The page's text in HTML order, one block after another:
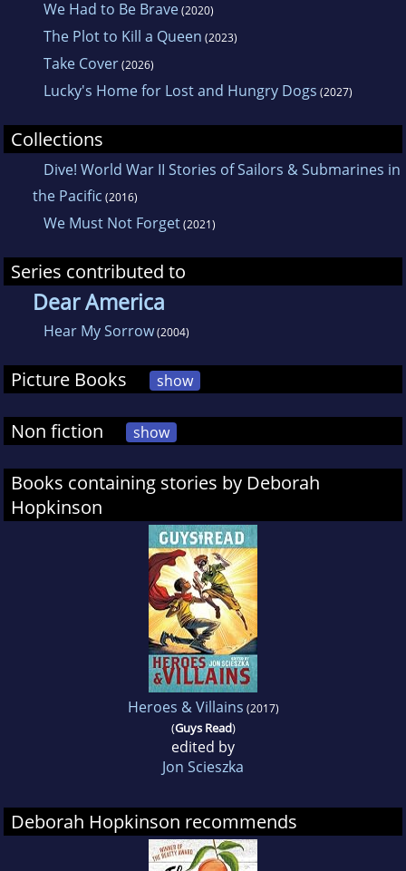
We Had to Be Brave(2020)
The Plot to Kill a Queen (2023)
Take Cover(2026)
Lucky's Home for Lost and Hungry Dogs (2027)
Collections
Dive! World War II Stories of Sailors & Submarines in
the Pacific (2016)
We Must Not Forget(2021)
Series contributed to
Dear America
Hear My Sorrow(2004)
Picture Books show
Non fiction show
Books containing stories by Deborah
Hopkinson
Heroes & Villains (2017)
(Guys Read)
edited by
Jon Scieszka
Deborah Hopkinson recommends